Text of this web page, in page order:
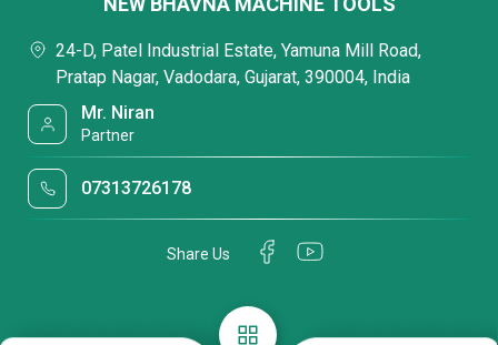
24-D, Patel Industrial Estate, Yamuna Mill Road,
Pratap Nagar, Vadodara, Gujarat, 390004, India
Mr. Niran
Partner
07313726178
Share Us